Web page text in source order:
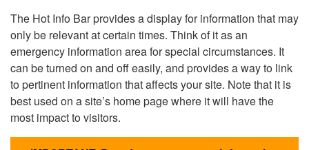
The Hot Info Bar provides a display for information that may
only be relevant at certain times. Think of it as an
emergency information area for special circumstances. It
can be turned on and off easily, and provides a way to link
to pertinent information that affects your site. Note that it is
best used on a site’s home page where it will have the
most impact to visitors.